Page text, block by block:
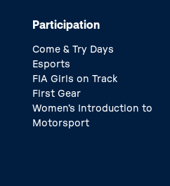
Participation
Come & Try Days
Esports
FIA Girls on Track
First Gear
Women’s Introduction to
Motorsport